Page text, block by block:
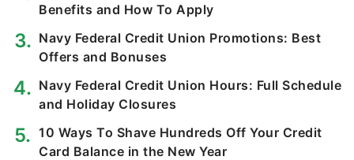
Benefits and How To Apply
Navy Federal Credit Union Promotions: Best
Offers and Bonuses
Navy Federal Credit Union Hours: Full Schedule
and Holiday Closures
10 Ways To Shave Hundreds Off Your Credit
Card Balance in the New Year